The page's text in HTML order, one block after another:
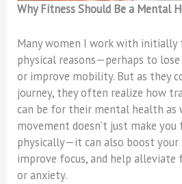
Why Fitness Should Be a Mental
Many women I work with initially
physical reasons—perhaps to
or improve mobility. But as they
journey, they often realize how
can be for their mental health as
movement doesn’t just make
physically—it can also boost your
improve focus, and help alleviate
or anxiety.